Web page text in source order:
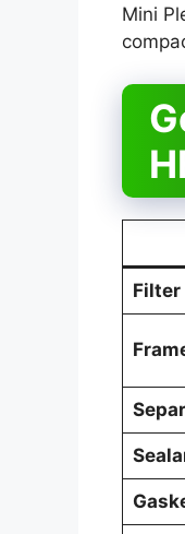
Mini
Filter